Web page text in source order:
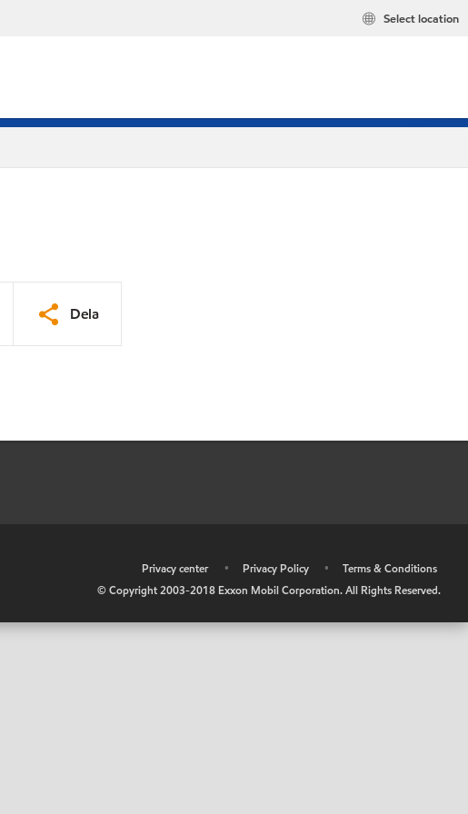
Select location
Dela
Privacy center • Privacy Policy •
Terms & Conditions
© Copyright 2003-2018 Exxon Mobil Corporation. All Rights Reserved.